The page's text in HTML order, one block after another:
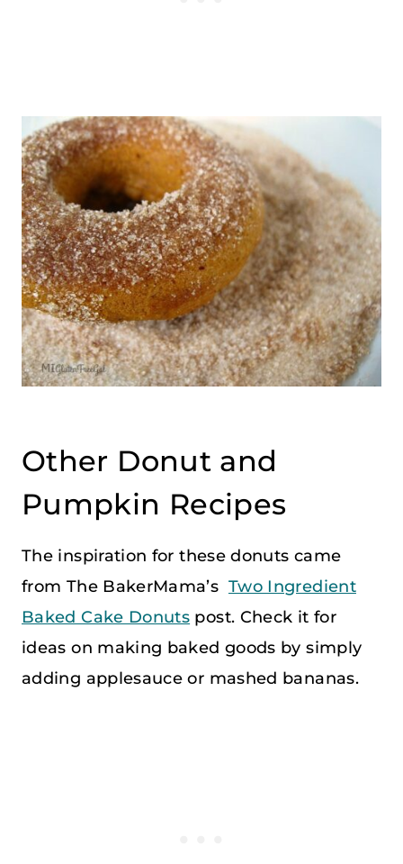
Other Donut and
Pumpkin Recipes
The inspiration for these donuts came
from The BakerMama’s Two Ingredient
Baked Cake Donuts post. Check it for
ideas on making baked goods by simply
adding applesauce or mashed bananas.